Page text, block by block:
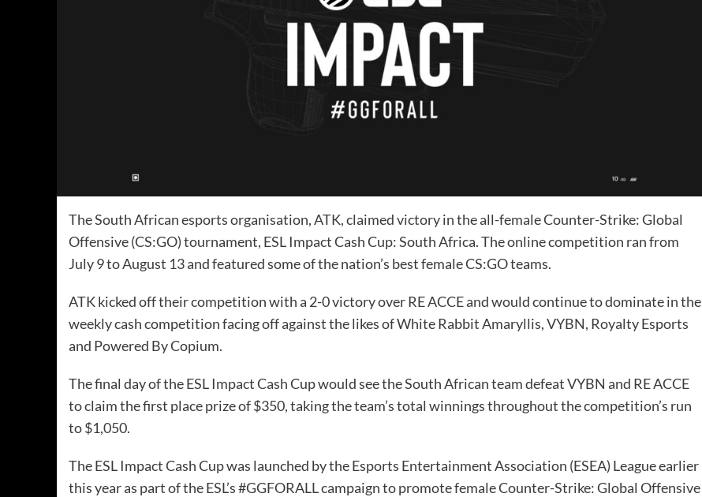
TheSouth African esportsorganisation, ATK, claimed victory in the all-female Counter-Strike: Global
Offensive (CS:GO) tournament, ESL Impact Cash Cup: South Africa. The online competition ran from
July 9 to August 13 and featured some of the nation’s best female CS:GO teams.
ATK kicked off their competition with a 2-0 victory over RE ACCE and would continue to dominate in the
weekly cash competition facing off against the likes of White Rabbit Amaryllis, VYBN, Royalty Esports
and Powered By Copium.
The final day of the ESL Impact Cash Cup would see the South African team defeat VYBN and RE ACCE
to claim the first place prize of $350, taking the team’s total winnings throughout the competition’s run
to $1,050.
The ESL Impact Cash Cup was launched by the Esports Entertainment Association (ESEA) League earlier
this year as part of the ESL’s #GGFORALL campaign to promote female Counter-Strike: Global Offensive